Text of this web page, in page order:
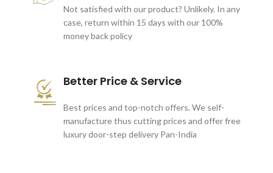
Not satisfied with our product? Unlikely. In any
case, return within 15 days with our 100%
money back policy
Better Price & Service
Best prices and top-notch offers. We self-
manufacture thus cutting prices and offer free
luxury door-step delivery Pan-India